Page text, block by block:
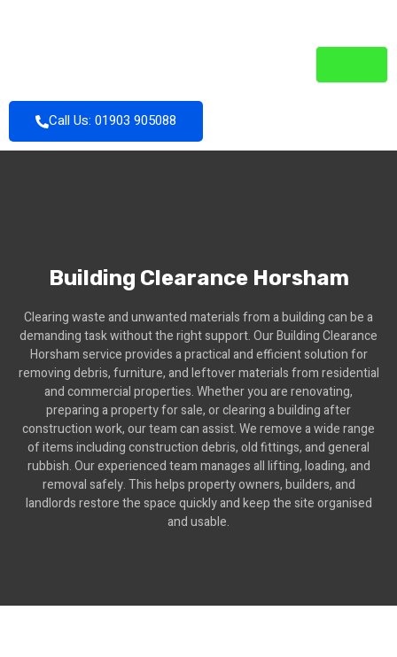
Call Us: 01903 905088
Building Clearance Horsham
Clearing waste and unwanted materials from a building can be a
demanding task without the right support. Our Building Clearance
Horsham service provides a practical and efficient solution for
removing debris, furniture, and leftover materials from residential
and commercial properties. Whether you are renovating,
preparing a property for sale, or clearing a building after
construction work, our team can assist. We remove a wide range
of items including construction debris, old fittings, and general
rubbish. Our experienced team manages all lifting, loading, and
removal safely. This helps property owners, builders, and
landlords restore the space quickly and keep the site organised
and usable.